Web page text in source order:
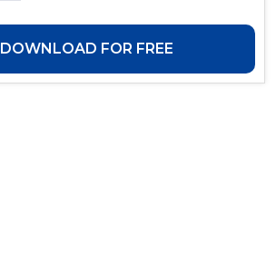
DOWNLOAD FOR FREE